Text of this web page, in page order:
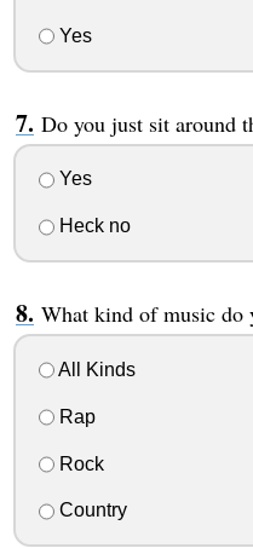
Yes
Do you just sit around
Yes
Heck no
What kind of music do
All Kinds
Rap
Rock
Country